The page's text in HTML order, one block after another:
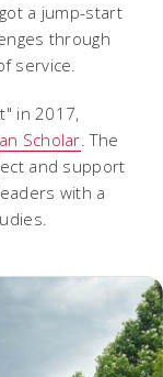
a jump-start
through
service.
in 2017,
Scholar. The
and support
with a